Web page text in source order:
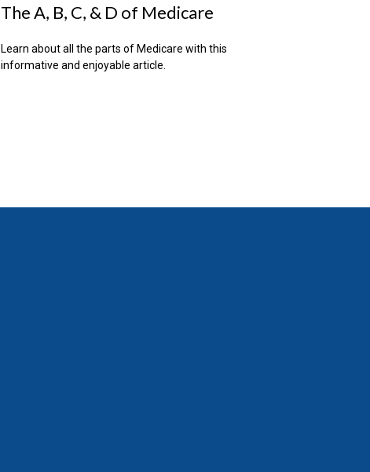
The A, B, C, & D of Medicare
Learn about all the parts of Medicare with this
informative and enjoyable article.